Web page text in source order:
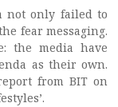
not only failed to
fear messaging.
the media have
as their own.
from BIT on